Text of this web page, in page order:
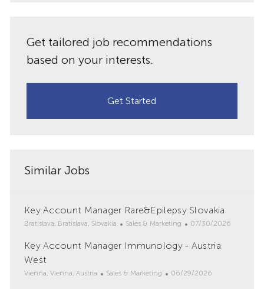
Get tailored job recommendations
based on your interests.
Get Started
Similar Jobs
Key Account Manager Rare&Epilepsy Slovakia
L
c
a
t
Bratislava, Bratislava, Slovakia
C
g
Sales & Marketing
P
s
e
07/30/2026
Key Account Manager Immunology - Austria
West
L
Vienna, Vienna, Austria
C
Sales & Marketing
P
06/29/2026